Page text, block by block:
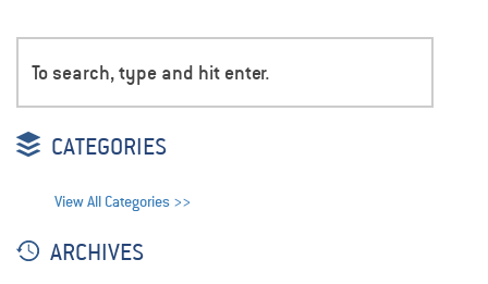
CATEGORIES
View All Categories >>
ARCHIVES